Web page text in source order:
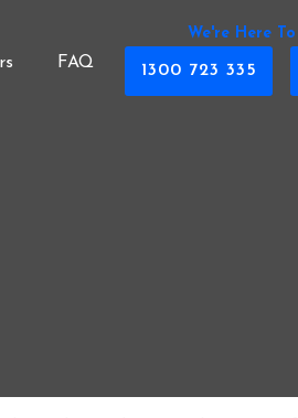
FAQ
We're Here
1300 723 335